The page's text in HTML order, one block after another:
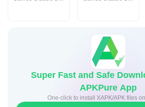
Super Fast and Safe
APKPure App
One-click to install XAPK/APK files